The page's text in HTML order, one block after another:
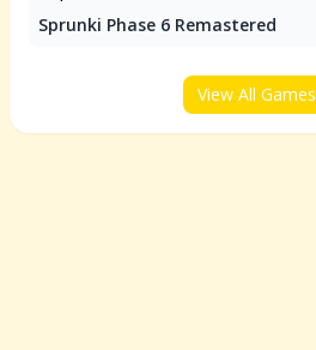
Sprunki Phase 6 Remastered
View All Games